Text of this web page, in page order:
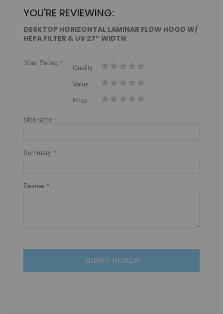
YOU'RE REVIEWING:
DESKTOP HORIZONTAL LAMINAR FLOW HOOD W/
HEPA FILTER & UV 27” WIDTH
Your Rating
Quality
1
star
2
stars
3
stars
4
stars
5
stars
Value
1
star
2
stars
3
stars
4
stars
5
stars
Price
1
star
2
stars
3
stars
4
stars
5
stars
Nickname
Summary
Review
SUBMIT REVIEW